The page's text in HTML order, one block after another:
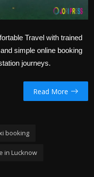
Travel with trained
simple online booking
journeys.
Read More
booking
in Lucknow